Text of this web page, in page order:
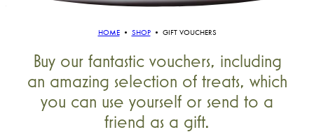
HOME• SHOP• GIFT VOUCHERS
Buy our fantastic vouchers, including
an amazing selection of treats, which
you can use yourself or send to a
friend as a gift.